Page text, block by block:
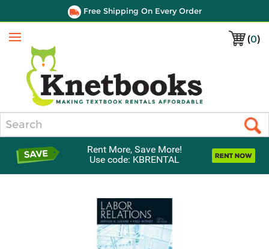
Free Shipping On Every Order
(0)
Menu
Rent More, Save More!
Use code: KBRENTAL